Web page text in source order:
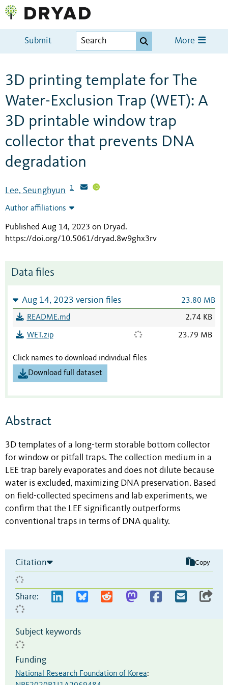
Submit More
3D printing template for The
Water-Exclusion Trap (WET): A
3D printable window trap
collector that prevents DNA
degradation
Lee, Seunghyun 1
Author affiliations
Published Aug 14, 2023 on Dryad.
https://doi.org/10.5061/dryad.8w9ghx3rv
Data files
Aug 14, 2023 version files 23.80 MB
README.md 2.74 KB
WET.zip 23.79 MB
Click names to download individual files
Download full dataset
Abstract
3D templates of a long-term storable bottom collector
for window or pitfall traps. The collection medium in a
LEE trap barely evaporates and does not dilute because
water is excluded, maximizing DNA preservation. Based
on field-collected specimens and lab experiments, we
confirm that the LEE significantly outperforms
conventional traps in terms of DNA quality.
Citation Copy
Share:
Subject keywords
Funding
National Research Foundation of Korea: